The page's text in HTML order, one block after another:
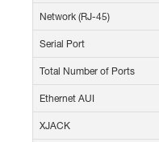
Network (RJ-45)
Serial Port
Total Number of Ports
Ethernet AUI
XJACK